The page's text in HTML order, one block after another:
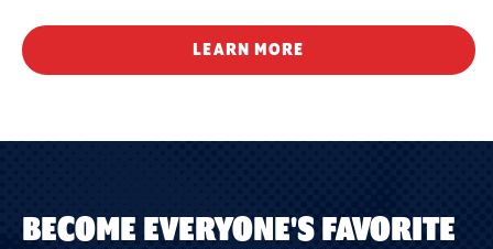
LEARN MORE
BECOME EVERYONE'S FAVORITE